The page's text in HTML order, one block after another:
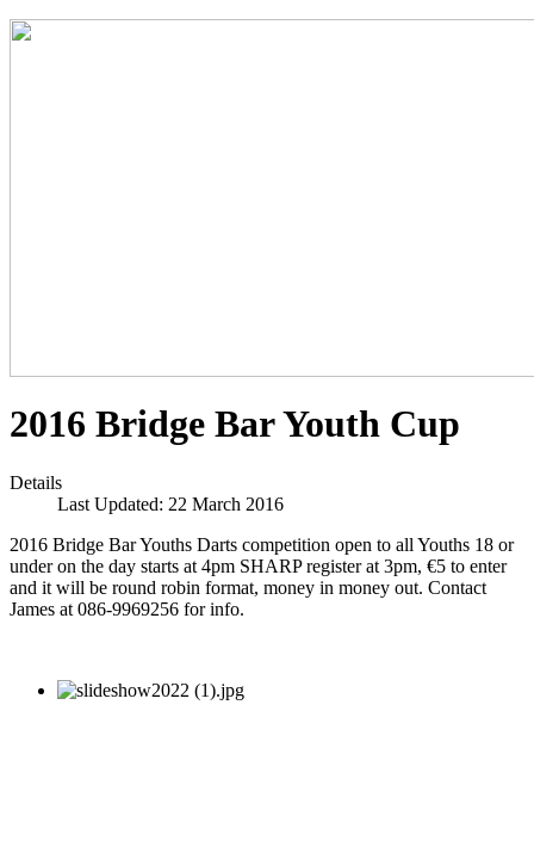
2016 Bridge Bar Youth Cup
Details
Last Updated: 22 March 2016
2016 Bridge Bar Youths Darts competition open to all Youths 18 or
under on the day starts at 4pm SHARP register at 3pm, €5 to enter
and it will be round robin format, money in money out. Contact
James at 086-9969256 for info.